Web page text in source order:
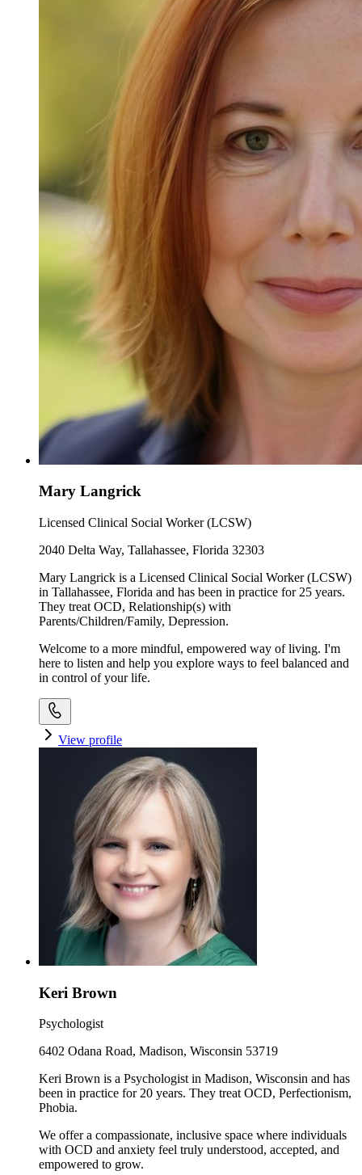
Mary Langrick
Licensed Clinical Social Worker (LCSW)
2040 Delta Way, Tallahassee, Florida 32303
Mary Langrick is a Licensed Clinical Social Worker (LCSW)
in Tallahassee, Florida and has been in practice for 25 years.
They treat OCD, Relationship(s) with
Parents/Children/Family, Depression.
Welcome to a more mindful, empowered way of living. I'm
here to listen and help you explore ways to feel balanced and
in control of your life.
View profile
Keri Brown
Psychologist
6402 Odana Road, Madison, Wisconsin 53719
Keri Brown is a Psychologist in Madison, Wisconsin and has
been in practice for 20 years. They treat OCD, Perfectionism,
Phobia.
We offer a compassionate, inclusive space where individuals
with OCD and anxiety feel truly understood, accepted, and
empowered to grow.